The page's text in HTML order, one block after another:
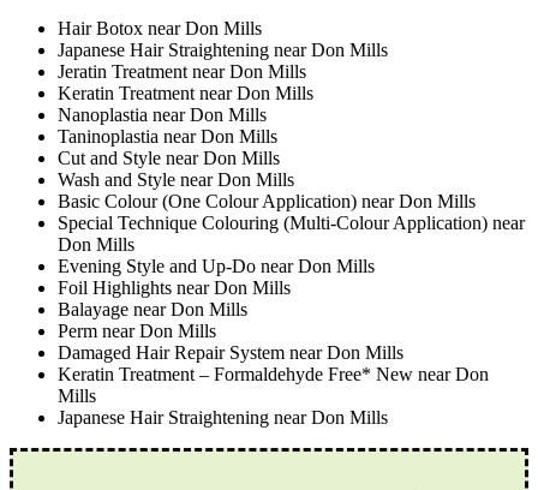
Hair Botox near Don Mills
Japanese Hair Straightening near Don Mills
Jeratin Treatment near Don Mills
Keratin Treatment near Don Mills
Nanoplastia near Don Mills
Taninoplastia near Don Mills
Cut and Style near Don Mills
Wash and Style near Don Mills
Basic Colour (One Colour Application) near Don Mills
Special Technique Colouring (Multi-Colour Application) near
Don Mills
Evening Style and Up-Do near Don Mills
Foil Highlights near Don Mills
Balayage near Don Mills
Perm near Don Mills
Damaged Hair Repair System near Don Mills
Keratin Treatment – Formaldehyde Free* New near Don
Mills
Japanese Hair Straightening near Don Mills